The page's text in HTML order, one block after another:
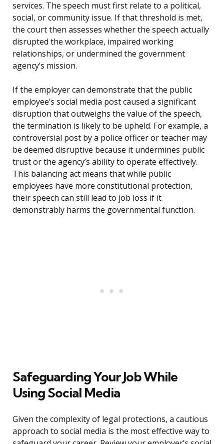
services. The speech must first relate to a political,
social, or community issue. If that threshold is met,
the court then assesses whether the speech actually
disrupted the workplace, impaired working
relationships, or undermined the government
agency’s mission.
If the employer can demonstrate that the public
employee’s social media post caused a significant
disruption that outweighs the value of the speech,
the termination is likely to be upheld. For example, a
controversial post by a police officer or teacher may
be deemed disruptive because it undermines public
trust or the agency’s ability to operate effectively.
This balancing act means that while public
employees have more constitutional protection,
their speech can still lead to job loss if it
demonstrably harms the governmental function.
Safeguarding Your Job While
Using Social Media
Given the complexity of legal protections, a cautious
approach to social media is the most effective way to